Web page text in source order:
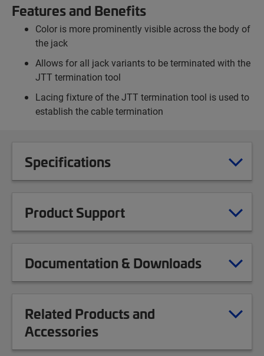
Features and Benefits
Color is more prominently visible across the body of
the jack
Allows for all jack variants to be terminated with the
JTT termination tool
Lacing fixture of the JTT termination tool is used to
establish the cable termination
Specifications
Product Support
Documentation & Downloads
Related Products and
Accessories